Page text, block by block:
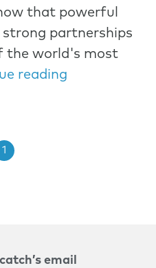
that powerful
partnerships
the world's most
reading
1
email